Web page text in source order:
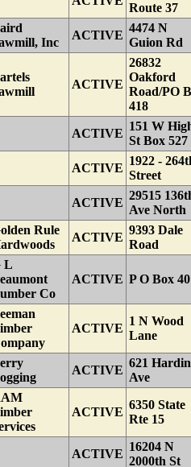
Route 37
Inc
ACTIVE
4474 N
Guion Rd
ACTIVE
26832
Oakford
Road/PO
418
ACTIVE
151 W
St Box 527
ACTIVE
1922 -
Street
ACTIVE
29515
Ave North
Rule
ACTIVE
9393 Dale
Road
L
Co
ACTIVE P O Box
ACTIVE
1 N Wood
Lane
ACTIVE
621 Hardin
Ave
ACTIVE
6350 State
Rte 15
ACTIVE
16204 N
2000th St